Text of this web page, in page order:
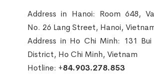
Address in Hanoi: Room 648,
No. 26 Lang Street, Hanoi,
Address in Ho Chi Minh: 131
District, Ho Chi Minh, Vietnam
Hotline: +84.903.278.853